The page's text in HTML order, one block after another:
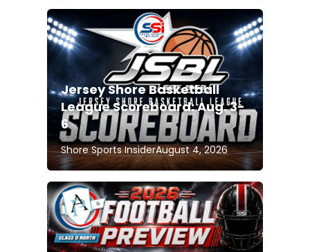
Jersey Shore Basketball
League Scoreboard: Aug. 3-
6
Shore Sports InsiderAugust 4, 2026